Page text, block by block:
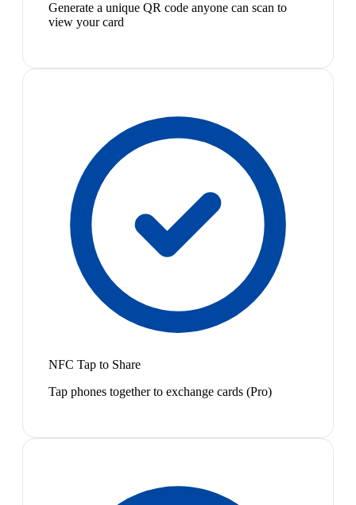
Generate a unique QR code anyone can scan to
view your card
NFC Tap to Share
Tap phones together to exchange cards (Pro)